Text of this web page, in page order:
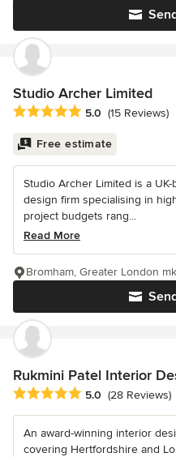
Studio Archer Limited
Average rating: 5 out of 5
5.0 (15 Reviews)
Free estimate
Studio Archer Limited is a
design firm specialising in
project budgets rang...
Read More
Bromham, Greater London
Rukmini Patel Interior
Average rating: 5 out of 5
5.0 (28 Reviews)
An award-winning interior
covering Hertfordshire and